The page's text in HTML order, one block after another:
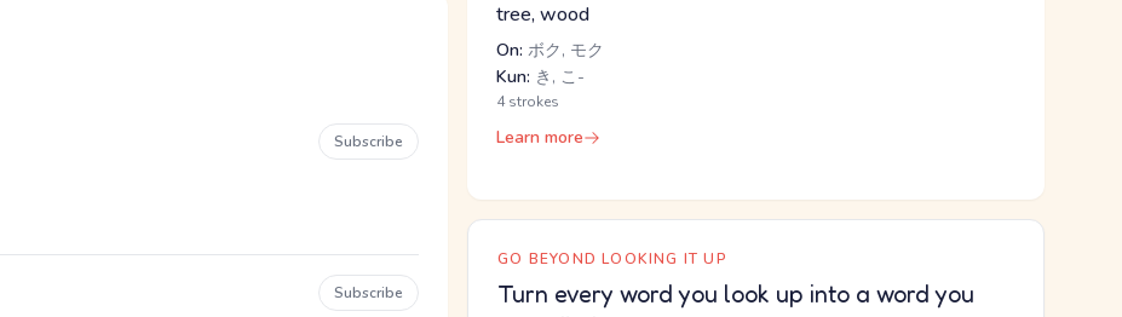
Subscribe
Subscribe
tree, wood
On: ボク, モク
Kun: き, こ-
4 strokes
Learn more
GO BEYOND LOOKING IT UP
Turn every word you look up into a word you